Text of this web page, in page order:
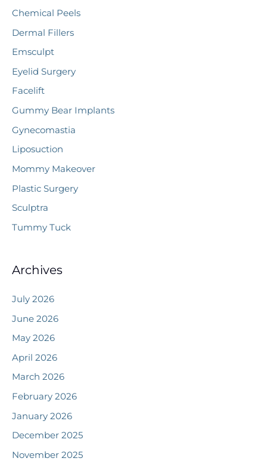
Chemical Peels
Dermal Fillers
Emsculpt
Eyelid Surgery
Facelift
Gummy Bear Implants
Gynecomastia
Liposuction
Mommy Makeover
Plastic Surgery
Sculptra
Tummy Tuck
Archives
July 2026
June 2026
May 2026
April 2026
March 2026
February 2026
January 2026
December 2025
November 2025